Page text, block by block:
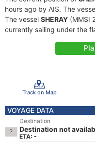
hours ago by AIS. The
The vessel SHERAY (MMSI
currently sailing under the
Track on Map
VOYAGE DATA
Destination
Destination not
ETA: -